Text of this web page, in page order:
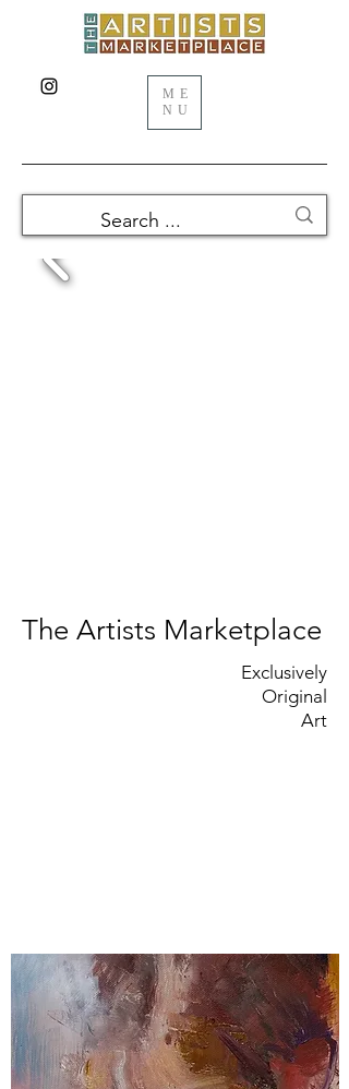
ME
NU
The Artists Marketplace
Exclusively
Original
Art